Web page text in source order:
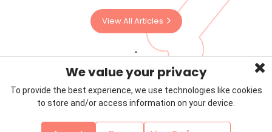
View All Articles
We value your privacy
To provide the best experience, we use technologies like cookies
to store and/or access information on your device.